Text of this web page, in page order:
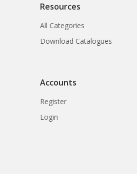
Resources
All Categories
Download Catalogues
Accounts
Register
Login